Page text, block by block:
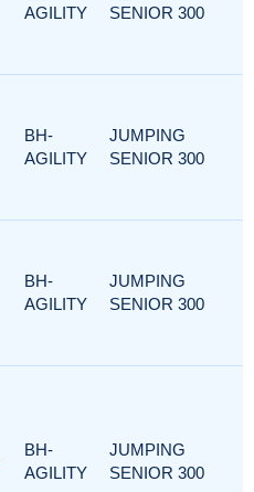
AGILITY
SENIOR 300
BH-
AGILITY
JUMPING
SENIOR 300
BH-
AGILITY
JUMPING
SENIOR 300
BH-
AGILITY
JUMPING
SENIOR 300